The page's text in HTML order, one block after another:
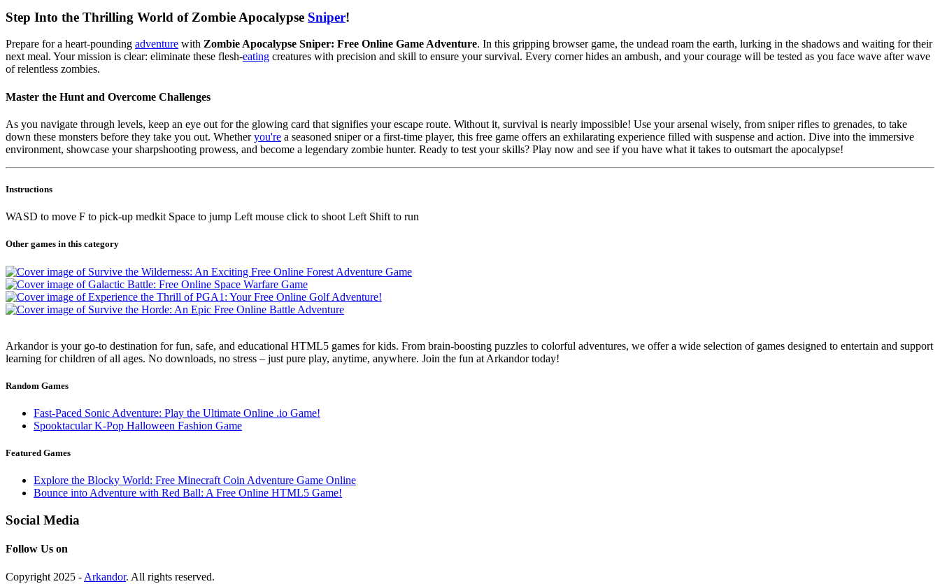
Step Into the Thrilling World of Zombie Apocalypse Sniper!
Prepare for a heart-pounding adventure with Zombie Apocalypse Sniper: Free Online Game Adventure. In this gripping browser game, the undead roam the earth, lurking in the shadows and waiting for their
next meal. Your mission is clear: eliminate these flesh-eating creatures with precision and skill to ensure your survival. Every corner hides an ambush, and your courage will be tested as you face wave after wave
of relentless zombies.
Master the Hunt and Overcome Challenges
As you navigate through levels, keep an eye out for the glowing card that signifies your escape route. Without it, survival is nearly impossible! Use your arsenal wisely, from sniper rifles to grenades, to take
down these monsters before they take you out. Whetheryou're a seasoned sniper or a first-time player, this free game offers an exhilarating experience filled with suspense and action. Dive into the immersive
environment, showcase your sharpshooting prowess, and become a legendary zombie hunter. Ready to test your skills? Play now and see if you have what it takes to outsmart the apocalypse!
Instructions
WASD to move F to pick-up medkit Space to jump Left mouse click to shoot Left Shift to run
Other games in this category
Arkandor is your go-to destination for fun, safe, and educational HTML5 games for kids. From brain-boosting puzzles to colorful adventures, we offer a wide selection of games designed to entertain and support
learning for children of all ages. No downloads, no stress – just pure play, anytime, anywhere. Join the fun at Arkandor today!
Random Games
Fast-Paced Sonic Adventure: Play the Ultimate Online .io Game!
Spooktacular K-Pop Halloween Fashion Game
Featured Games
Explore the Blocky World: Free Minecraft Coin Adventure Game Online
Bounce into Adventure with Red Ball: A Free Online HTML5 Game!
Social Media
Follow Us on
Copyright 2025 - Arkandor. All rights reserved.